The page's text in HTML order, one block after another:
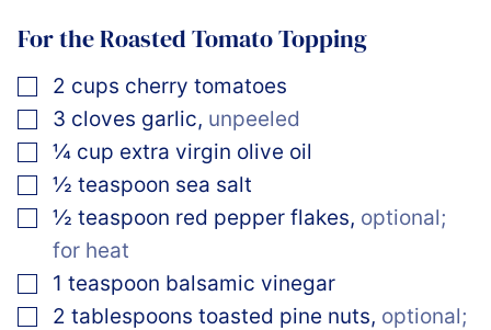
For the Roasted Tomato Topping
▢
2 cups cherry tomatoes
▢
3 cloves garlic, unpeeled
▢
¼ cup extra virgin olive oil
▢
½ teaspoon sea salt
▢
½ teaspoon red pepper flakes, optional;
for heat
▢
1 teaspoon balsamic vinegar
▢
2 tablespoons toasted pine nuts, optional;